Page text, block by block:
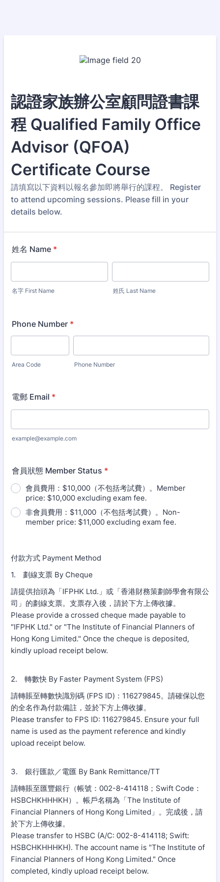
認證家族辦公室顧問證書課
程 Qualified Family Office
Advisor (QFOA)
Certificate Course
請填寫以下資料以報名參加即將舉行的課程。 Register
to attend upcoming sessions. Please fill in your
details below.
姓名 Name *
名字 First Name 姓氏 Last Name
Phone Number *
Area Code Phone Number
電郵 Email *
example@example.com
會員狀態 Member Status *
會員費用：$10,000（不包括考試費）。Member
price: $10,000 excluding exam fee.
非會員費用：$11,000（不包括考試費）。Non-
member price: $11,000 excluding exam fee.
付款方式 Payment Method
1. 劃線支票 By Cheque
請提供抬頭為「IFPHK Ltd.」或「香港財務策劃師學會有限公
司」的劃線支票。支票存入後，請於下方上傳收據。
Please provide a crossed cheque made payable to
"IFPHK Ltd." or "The Institute of Financial Planners of
Hong Kong Limited." Once the cheque is deposited,
kindly upload receipt below.
2. 轉數快 By Faster Payment System (FPS)
請轉賬至轉數快識別碼 (FPS ID)：116279845。請確保以您
的全名作為付款備註，並於下方上傳收據。
Please transfer to FPS ID: 116279845. Ensure your full
name is used as the payment reference and kindly
upload receipt below.
3. 銀行匯款／電匯 By Bank Remittance/TT
請轉賬至匯豐銀行（帳號：002-8-414118；Swift Code：
HSBCHKHHHKH）。帳戶名稱為「The Institute of
Financial Planners of Hong Kong Limited」。完成後，請
於下方上傳收據。
Please transfer to HSBC (A/C: 002-8-414118; Swift:
HSBCHKHHHKH). The account name is "The Institute of
Financial Planners of Hong Kong Limited." Once
completed, kindly upload receipt below.